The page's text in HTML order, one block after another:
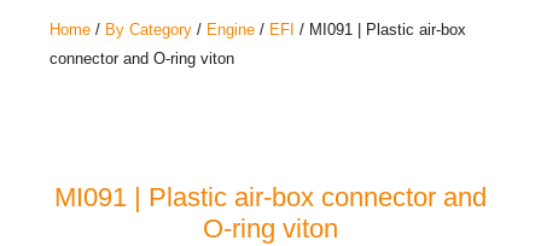
Home / By Category / Engine / EFI / MI091 | Plastic air-box
connector and O-ring viton
MI091 | Plastic air-box connector and
O-ring viton